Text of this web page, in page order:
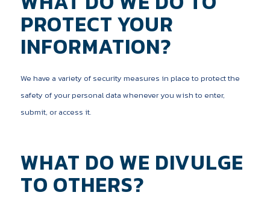
PROTECT YOUR
INFORMATION?
We have a variety of security measures in place to protect the
safety of your personal data whenever you wish to enter,
submit, or access it.
WHAT DO WE DIVULGE
TO OTHERS?